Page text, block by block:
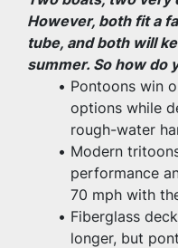
However, both fit a
tube, and both will
summer. So how do
Pontoons win
options while
rough-water
Modern
performance
70 mph with
Fiberglass
longer, but